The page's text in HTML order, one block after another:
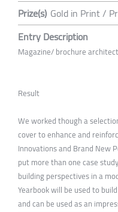
Prize(s) Gold in Print /
Entry Description
Magazine/ brochure
Result
We worked though a
cover to enhance and
Innovations and Brand New
put more than one case
building perspectives in a
Yearbook will be used to
and can be used as an